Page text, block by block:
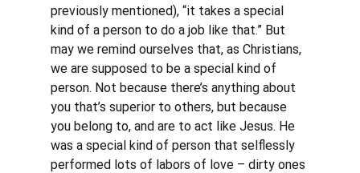
previously mentioned), “it takes a special
kind of a person to do a job like that.” But
may we remind ourselves that, as Christians,
we are supposed to be a special kind of
person. Not because there’s anything about
you that’s superior to others, but because
you belong to, and are to act like Jesus. He
was a special kind of person that selflessly
performed lots of labors of love – dirty ones